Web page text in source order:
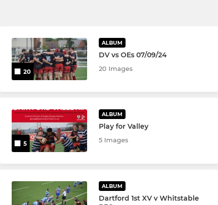
20
ALBUM
DV vs OEs 07/09/24
20 Images
5
ALBUM
Play for Valley
5 Images
ALBUM
Dartford 1st XV v Whitstable